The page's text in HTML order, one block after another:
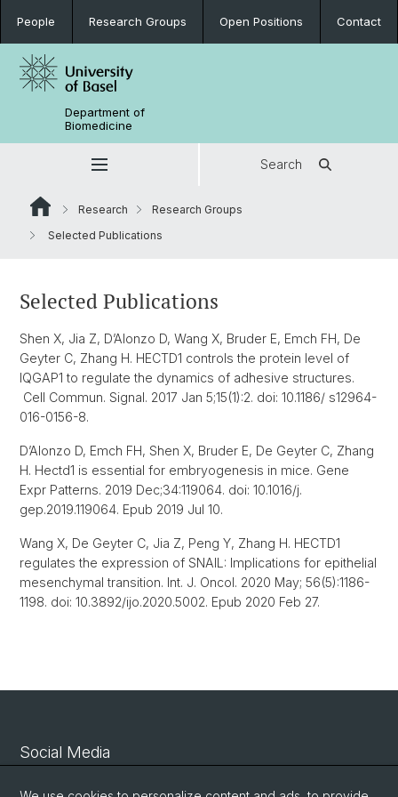
People Research Groups Open Positions Contact
Department of
Biomedicine
Search
Research
Research Groups
Selected Publications
Selected Publications
Shen X, Jia Z, D’Alonzo D, Wang X, Bruder E, Emch FH, De
Geyter C, Zhang H. HECTD1 controls the protein level of
IQGAP1 to regulate the dynamics of adhesive structures.
Cell Commun. Signal. 2017 Jan 5;15(1):2. doi: 10.1186/ s12964-
016-0156-8.
D’Alonzo D, Emch FH, Shen X, Bruder E, De Geyter C, Zhang
H. Hectd1 is essential for embryogenesis in mice. Gene
Expr Patterns. 2019 Dec;34:119064. doi: 10.1016/j.
gep.2019.119064. Epub 2019 Jul 10.
Wang X, De Geyter C, Jia Z, Peng Y, Zhang H. HECTD1
regulates the expression of SNAIL: Implications for epithelial
mesenchymal transition. Int. J. Oncol. 2020 May; 56(5):1186-
1198. doi: 10.3892/ijo.2020.5002. Epub 2020 Feb 27.
Social Media
Linkedin